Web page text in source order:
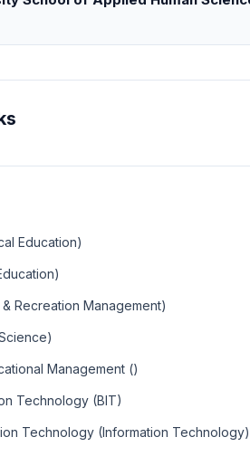
Education)
Recreation Management)
Management ()
Technology (BIT)
Technology (Information Technology)